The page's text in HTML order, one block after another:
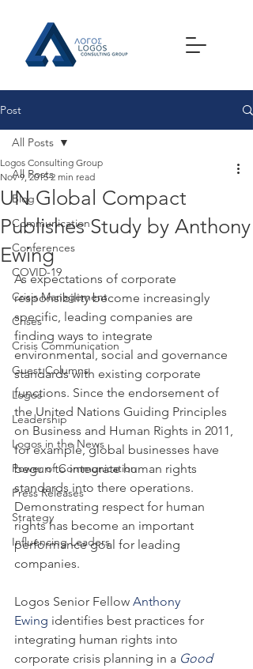
Post
All Posts
Blog
Communication
Conferences
COVID-19
Crisis Management
Crises
Crisis Communication
Guest Columns
Logos
Leadership
Logos in the News
Power of Communication
Press Releases
Strategy
Influencing Leaders
All Posts
UN Global Compact
Publishes Study by Anthony
Ewing
Logos Consulting Group
Nov 9, 2015 2 min read
As expectations of corporate
responsibility become increasingly
specific, leading companies are
finding ways to integrate
environmental, social and governance
standards with existing corporate
functions. Since the endorsement of
the United Nations Guiding Principles
on Business and Human Rights in 2011,
for example, global businesses have
begun to integrate human rights
standards into there operations.
Demonstrating respect for human
rights has become an important
performance goal for leading
companies.
Logos Senior Fellow Anthony
Ewing identifies best practices for
integrating human rights into
corporate crisis planning in a Good